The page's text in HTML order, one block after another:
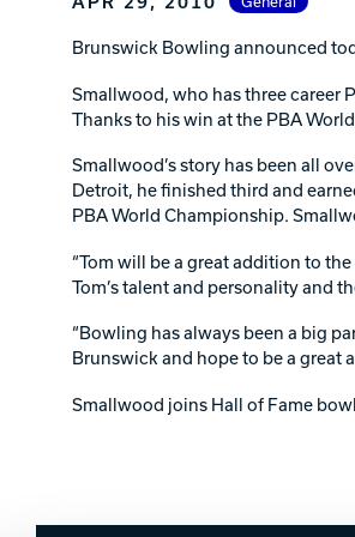
Drilling Instructions
Register Your Product
Warranties
Lanes & Accessories
Masking Units
Brunswick Bowling announced
Smallwood, who has three career
Thanks to his win at the PBA
Smallwood’s story has been all
Detroit, he finished third and
PBA World Championship.
“Tom will be a great addition to
Tom’s talent and personality and
“Bowling has always been a big
Brunswick and hope to be a great
Smallwood joins Hall of Fame